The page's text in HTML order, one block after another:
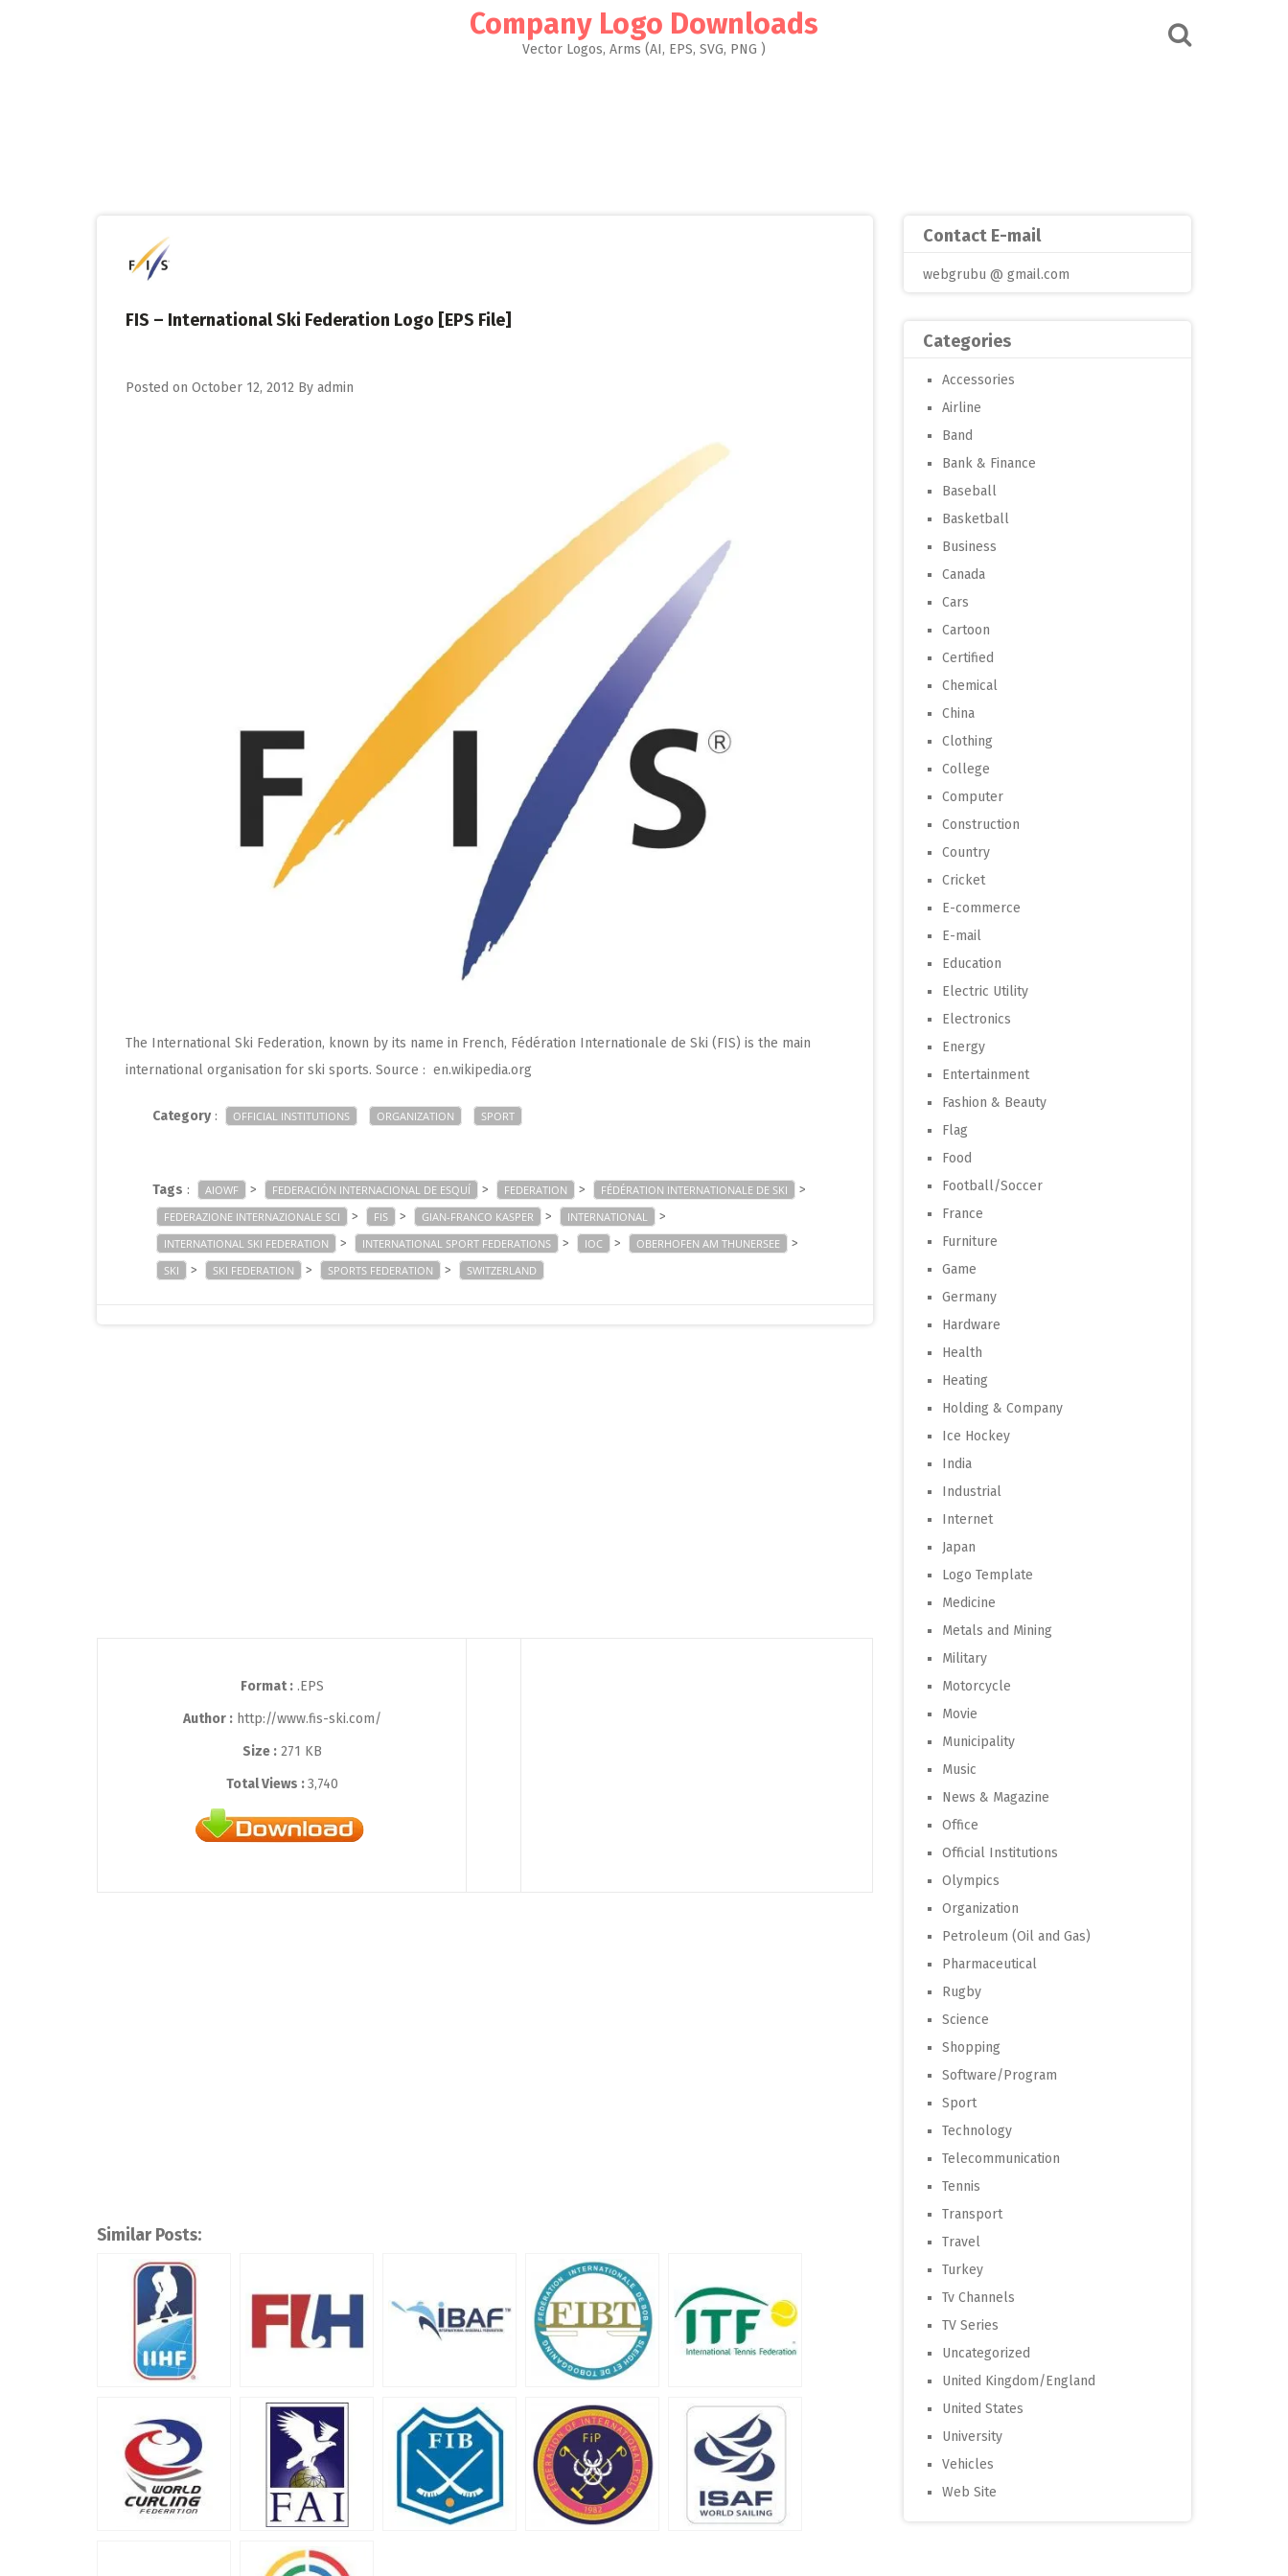
Company Logo Downloads
Vector Logos, Arms (AI, EPS, SVG, PNG )
FIS – International Ski Federation Logo [EPS File]
Posted on October 12, 2012 By admin
The International Ski Federation, known by its name in French, Fédération Internationale de Ski (FIS) is the main
international organisation for ski sports. Source : en.wikipedia.org
Category: OFFICIAL INSTITUTIONS ORGANIZATION SPORT
Tags : AIOWF > FEDERACIÓN INTERNACIONAL DE ESQUÍ > FEDERATION > FÉDÉRATION INTERNATIONALE DE SKI >
FEDERAZIONE INTERNAZIONALE SCI > FIS > GIAN-FRANCO KASPER > INTERNATIONAL >
INTERNATIONAL SKI FEDERATION > INTERNATIONAL SPORT FEDERATIONS > IOC > OBERHOFEN AM THUNERSEE >
SKI > SKI FEDERATION > SPORTS FEDERATION > SWITZERLAND
Format :.EPS
Author :http://www.fis-ski.com/
Size :271 KB
Total Views :3,740
Similar Posts:
Contact E-mail
webgrubu @ gmail.com
Categories
Accessories
Airline
Band
Bank & Finance
Baseball
Basketball
Business
Canada
Cars
Cartoon
Certified
Chemical
China
Clothing
College
Computer
Construction
Country
Cricket
E-commerce
E-mail
Education
Electric Utility
Electronics
Energy
Entertainment
Fashion & Beauty
Flag
Food
Football/Soccer
France
Furniture
Game
Germany
Hardware
Health
Heating
Holding & Company
Ice Hockey
India
Industrial
Internet
Japan
Logo Template
Medicine
Metals and Mining
Military
Motorcycle
Movie
Municipality
Music
News & Magazine
Office
Official Institutions
Olympics
Organization
Petroleum (Oil and Gas)
Pharmaceutical
Rugby
Science
Shopping
Software/Program
Sport
Technology
Telecommunication
Tennis
Transport
Travel
Turkey
Tv Channels
TV Series
Uncategorized
United Kingdom/England
United States
University
Vehicles
Web Site